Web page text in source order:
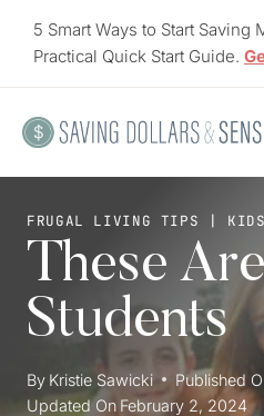
5 Smart Ways to Start Saving
Practical Quick Start Guide.
FRUGAL LIVING TIPS |
These
Students
By Kristie Sawicki Published
Updated On February 2, 2024